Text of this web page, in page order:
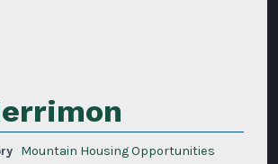
Mountain Housing Opportunities